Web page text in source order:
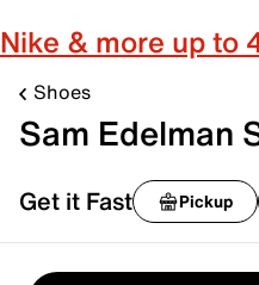
Nike & more up to
Shoes
Sam Edelman
Get it Fast Pickup